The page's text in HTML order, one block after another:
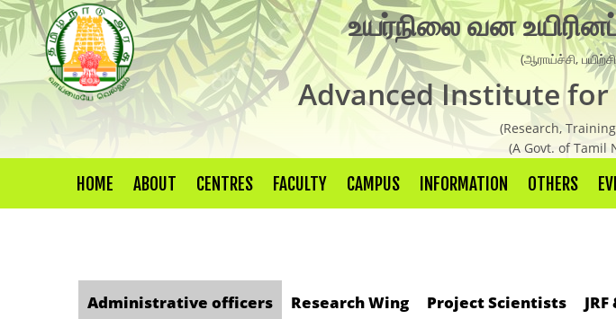
உயர்நிலை வன
(ஆராய்ச்சி,
Advanced Institute
(Research,
(A Govt. of Tamil
HOME ABOUT CENTRES FACULTY CAMPUS INFORMATION OTHERS
AIWC
Guest
Research
Research
Administrative officers Research Wing Project Scientists